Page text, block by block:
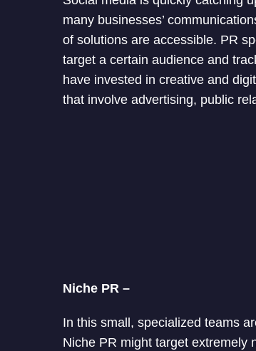
many businesses’
of solutions are accessible. PR
target a certain audience and
have invested in creative and
that involve advertising, public
Niche PR –
In this small, specialized teams
Niche PR might target extremely